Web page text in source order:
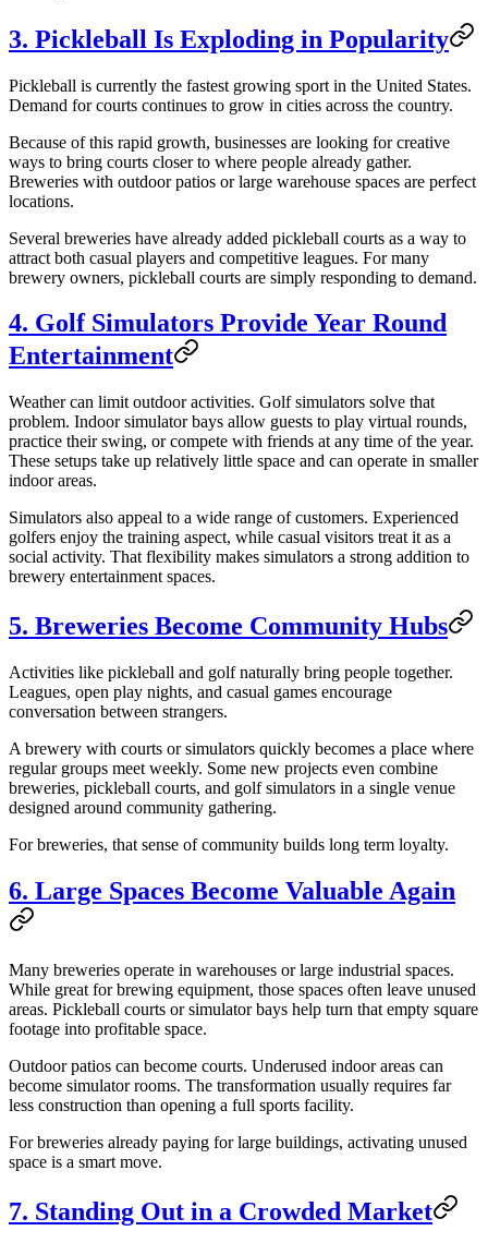
3. Pickleball Is Exploding in Popularity
Pickleball is currently the fastest growing sport in the United States.
Demand for courts continues to grow in cities across the country.
Because of this rapid growth, businesses are looking for creative
ways to bring courts closer to where people already gather.
Breweries with outdoor patios or large warehouse spaces are perfect
locations.
Several breweries have already added pickleball courts as a way to
attract both casual players and competitive leagues. For many
brewery owners, pickleball courts are simply responding to demand.
4. Golf Simulators Provide Year Round
Entertainment
Weather can limit outdoor activities. Golf simulators solve that
problem. Indoor simulator bays allow guests to play virtual rounds,
practice their swing, or compete with friends at any time of the year.
These setups take up relatively little space and can operate in smaller
indoor areas.
Simulators also appeal to a wide range of customers. Experienced
golfers enjoy the training aspect, while casual visitors treat it as a
social activity. That flexibility makes simulators a strong addition to
brewery entertainment spaces.
5. Breweries Become Community Hubs
Activities like pickleball and golf naturally bring people together.
Leagues, open play nights, and casual games encourage
conversation between strangers.
A brewery with courts or simulators quickly becomes a place where
regular groups meet weekly. Some new projects even combine
breweries, pickleball courts, and golf simulators in a single venue
designed around community gathering.
For breweries, that sense of community builds long term loyalty.
6. Large Spaces Become Valuable Again
Many breweries operate in warehouses or large industrial spaces.
While great for brewing equipment, those spaces often leave unused
areas. Pickleball courts or simulator bays help turn that empty square
footage into profitable space.
Outdoor patios can become courts. Underused indoor areas can
become simulator rooms. The transformation usually requires far
less construction than opening a full sports facility.
For breweries already paying for large buildings, activating unused
space is a smart move.
7. Standing Out in a Crowded Market